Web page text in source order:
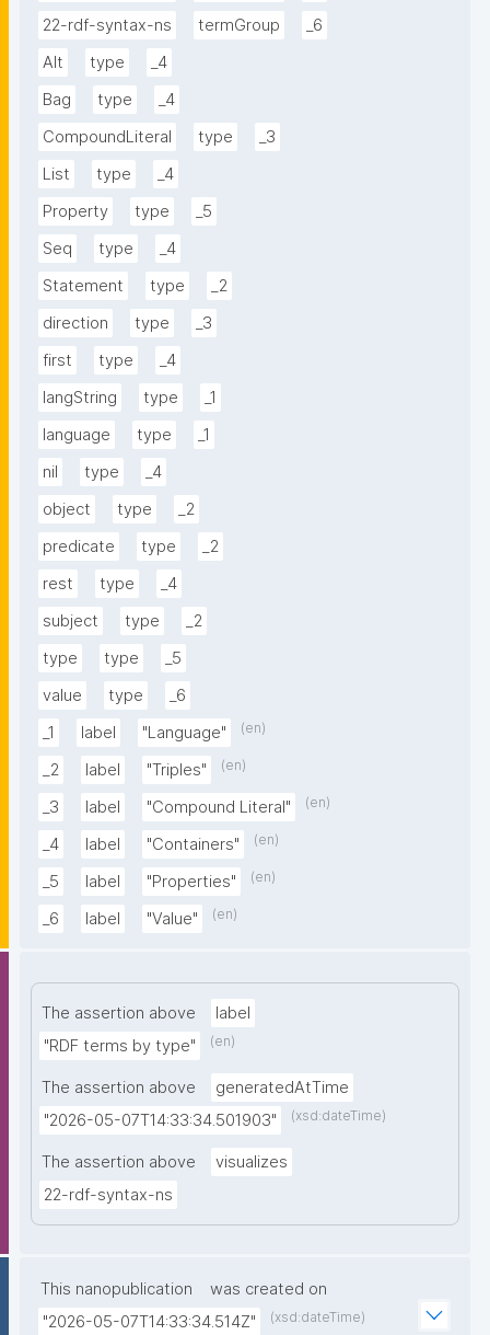
22-rdf-syntax-ns
termGroup
_6
Alt
type
_4
Bag
type
_4
CompoundLiteral
type
_3
List
type
_4
Property
type
_5
Seq
type
_4
Statement
type
_2
direction
type
_3
first
type
_4
langString
type
_1
language
type
_1
nil
type
_4
object
type
_2
predicate
type
_2
rest
type
_4
subject
type
_2
type
type
_5
value
type
_6
_1
label "Language" (en)
_2 label "Triples" (en)
_3 label "Compound Literal" (en)
_4 label "Containers" (en)
_5 label "Properties" (en)
_6 label "Value" (en)
The assertion above
label
"RDF terms by type"
(en)
The assertion above
generatedAtTime
"2026-05-07T14:33:34.501903"
(xsd:dateTime)
The assertion above
visualizes
22-rdf-syntax-ns
This nanopublication
was created on
"2026-05-07T14:33:34.514Z"
(xsd:dateTime)